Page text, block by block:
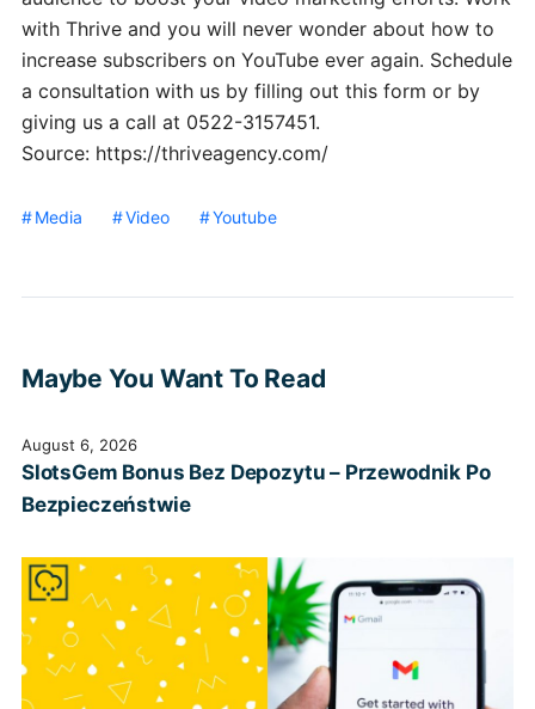
with Thrive and you will never wonder about how to
increase subscribers on YouTube ever again. Schedule
a consultation with us by filling out this form or by
giving us a call at 0522-3157451.
Source: https://thriveagency.com/
Media Video Youtube
Maybe You Want To Read
August 6, 2026
SlotsGem Bonus Bez Depozytu – Przewodnik Po
Bezpieczeństwie